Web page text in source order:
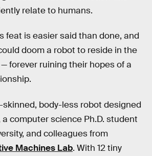
relate to humans.
feat is easier said than done, and
doom a robot to reside in the
— forever ruining their hopes of a
skinned, body-less robot designed
a computer science Ph.D. student
and colleagues from
Machines Lab. With 12 tiny